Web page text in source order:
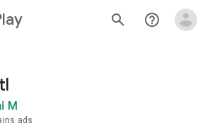
search help_outline
M
ads